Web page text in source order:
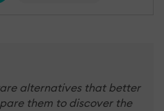
alternatives that better
them to discover the